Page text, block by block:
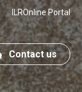
ILROnline Portal
Contact us